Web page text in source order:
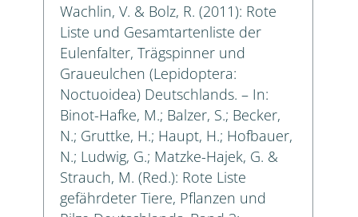
Wachlin, V. & Bolz, R. (2011): Rote
Liste und Gesamtartenliste der
Eulenfalter, Trägspinner und
Graueulchen (Lepidoptera:
Noctuoidea) Deutschlands. – In:
Binot-Hafke, M.; Balzer, S.; Becker,
N.; Gruttke, H.; Haupt, H.; Hofbauer,
N.; Ludwig, G.; Matzke-Hajek, G. &
Strauch, M. (Red.): Rote Liste
gefährdeter Tiere, Pflanzen und